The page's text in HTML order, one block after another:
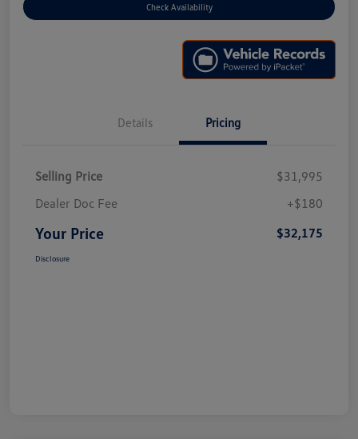
Check Availability
Details Pricing
Selling Price
$31,995
Dealer Doc Fee
+$180
Your Price $32,175
Disclosure